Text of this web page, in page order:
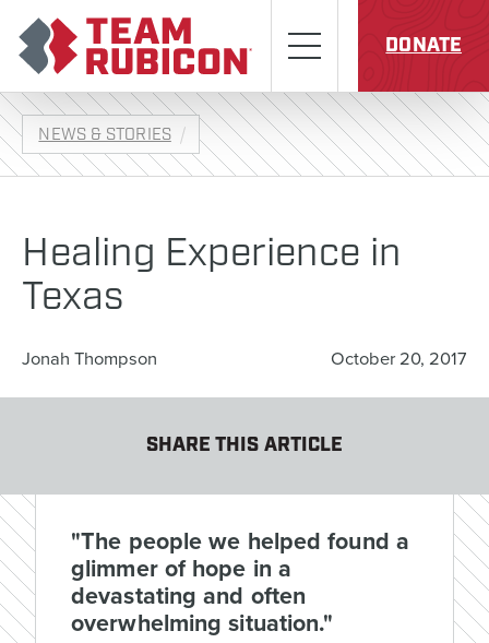
Menu
DONATE
NEWS & STORIES
Healing Experience in
Texas
Jonah Thompson October 20, 2017
SHARE THIS ARTICLE
"The people we helped found a
glimmer of hope in a
devastating and often
overwhelming situation."